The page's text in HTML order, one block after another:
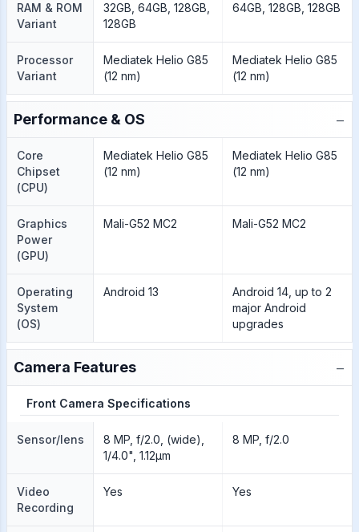
RAM & ROM
Variant
32GB, 64GB, 128GB,
128GB
64GB, 128GB, 128GB
Processor
Variant
Mediatek Helio G85
(12 nm)
Mediatek Helio G85
(12 nm)
Performance & OS −
Core
Chipset
(CPU)
Mediatek Helio G85
(12 nm)
Mediatek Helio G85
(12 nm)
Graphics
Power
(GPU)
Mali-G52 MC2 Mali-G52 MC2
Operating
System
(OS)
Android 13
Android 14, up to 2
major Android
upgrades
Camera Features −
Front Camera Specifications
Sensor/lens
8 MP, f/2.0, (wide),
1/4.0", 1.12µm
8 MP, f/2.0
Video
Recording
Yes Yes